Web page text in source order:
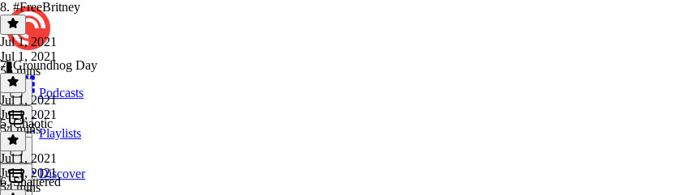
Podcasts
Playlists
Discover
8. #FreeBritney
Jul 1, 2021
Jul 1, 2021
56 mins
7. Groundhog Day
Jul 1, 2021
Jul 1, 2021
54 mins
5. Chaotic
Jul 1, 2021
Jul 1, 2021
54 mins
6. Shattered